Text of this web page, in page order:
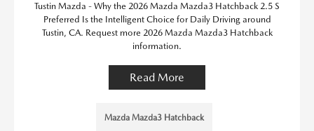
Tustin Mazda - Why the 2026 Mazda Mazda3 Hatchback 2.5 S
Preferred Is the Intelligent Choice for Daily Driving around
Tustin, CA. Request more 2026 Mazda Mazda3 Hatchback
information.
Read More
Mazda Mazda3 Hatchback